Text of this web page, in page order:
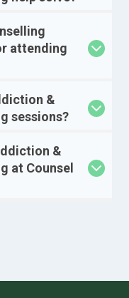
attending
&
sessions?
&
at Counsel